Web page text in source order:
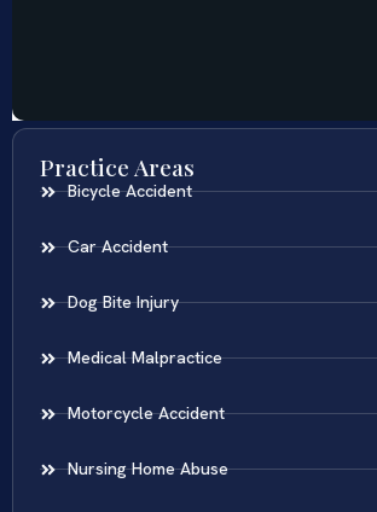
Practice Areas
Bicycle Accident
Car Accident
Dog Bite Injury
Medical Malpractice
Motorcycle Accident
Nursing Home Abuse